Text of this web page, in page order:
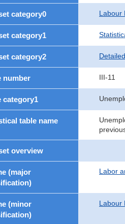
category0 Labour
category1
category2
number III-11
category1
table name
overview
(major
Labor
(minor
Labour